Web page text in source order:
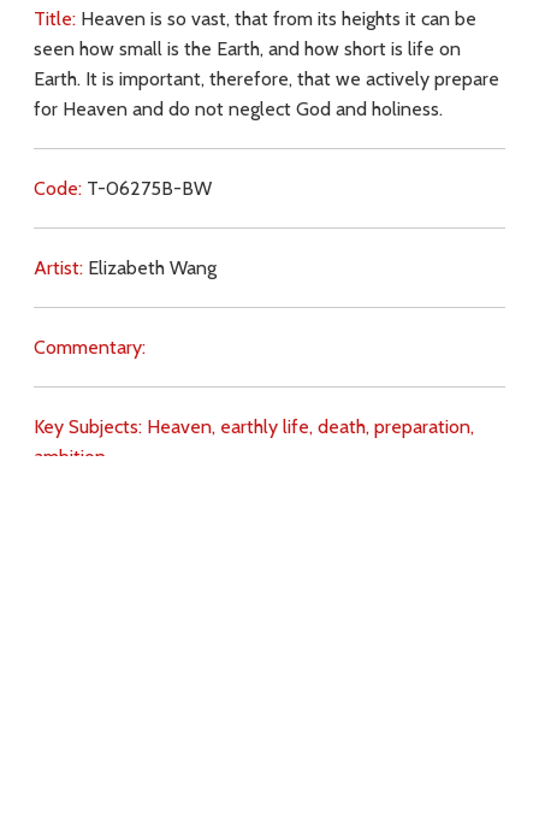
Title: Heaven is so vast, that from its heights it can be
seen how small is the Earth, and how short is life on
Earth. It is important, therefore, that we actively prepare
for Heaven and do not neglect God and holiness.
Code: T-06275B-BW
Artist: Elizabeth Wang
Commentary:
Key Subjects: Heaven, earthly life, death, preparation,
ambition,